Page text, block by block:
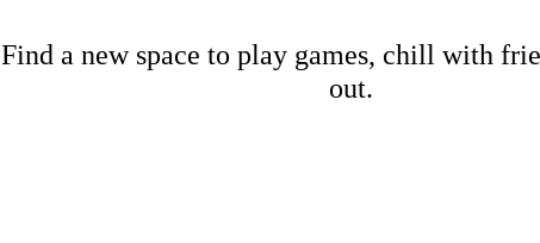
Find a new space to play games, chill with
out.